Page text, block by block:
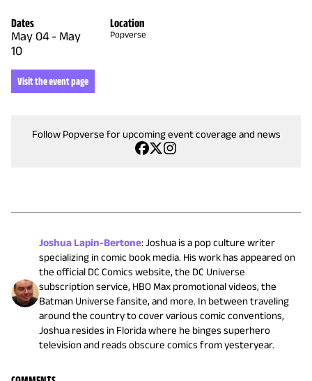
Dates
May 04 - May
10
Location
Popverse
Visit the event page
Follow Popverse for upcoming event coverage and news
Joshua Lapin-Bertone:Joshua is a pop culture writer
specializing in comic book media. His work has appeared on
the official DC Comics website, the DC Universe
subscription service, HBO Max promotional videos, the
Batman Universe fansite, and more. In between traveling
around the country to cover various comic conventions,
Joshua resides in Florida where he binges superhero
television and reads obscure comics from yesteryear.